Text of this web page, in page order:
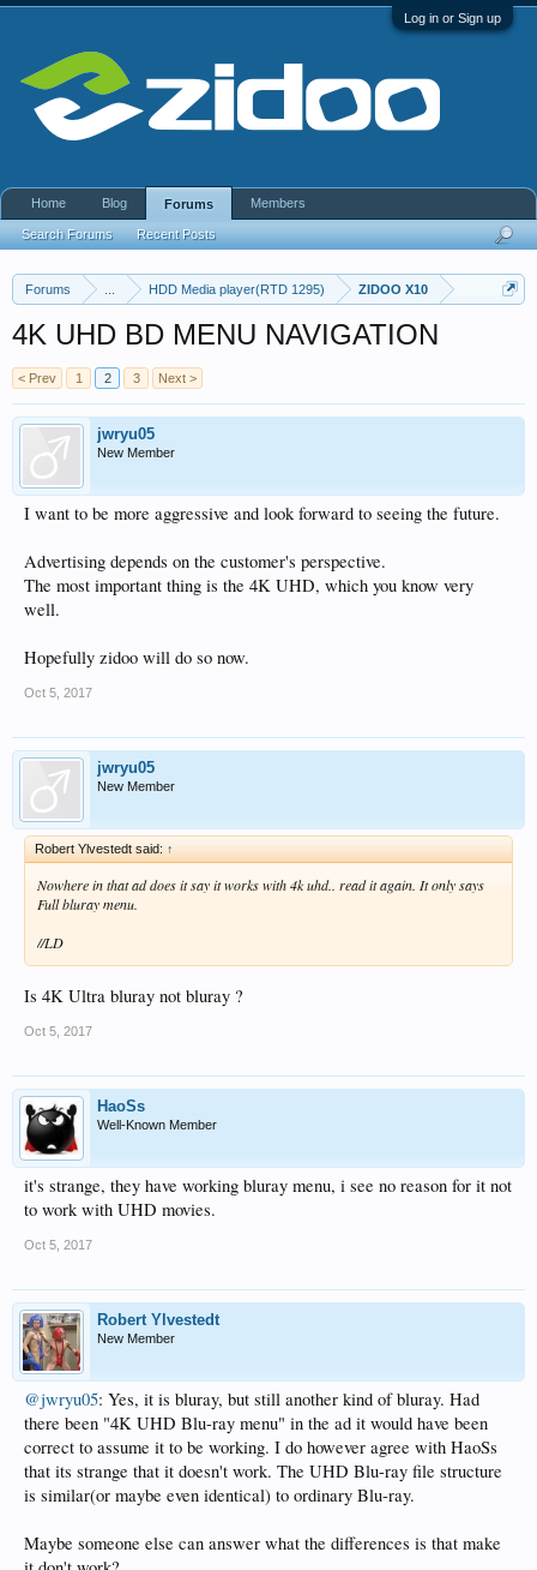
Log in or Sign up
Forums HDD Media player(RTD 1295) ZIDOO X10
4K UHD BD MENU NAVIGATION
< Prev 1 2 3 Next >
jwryu05
New Member
I want to be more aggressive and look forward to seeing the future.
Advertising depends on the customer's perspective.
The most important thing is the 4K UHD, which you know very
well.
Hopefully zidoo will do so now.
Oct 5, 2017
jwryu05
New Member
Robert Ylvestedt said: ↑
Nowhere in that ad does it say it works with 4k uhd.. read it again. It only says
Full bluray menu.
//LD
Is 4K Ultra bluray not bluray ?
Oct 5, 2017
HaoSs
Well-Known Member
it's strange, they have working bluray menu, i see no reason for it not
to work with UHD movies.
Oct 5, 2017
Robert Ylvestedt
New Member
@jwryu05: Yes, it is bluray, but still another kind of bluray. Had
there been "4K UHD Blu-ray menu" in the ad it would have been
correct to assume it to be working. I do however agree with HaoSs
that its strange that it doesn't work. The UHD Blu-ray file structure
is similar(or maybe even identical) to ordinary Blu-ray.
Maybe someone else can answer what the differences is that make
Home Blog Forums
Search Forums Recent Posts
Members